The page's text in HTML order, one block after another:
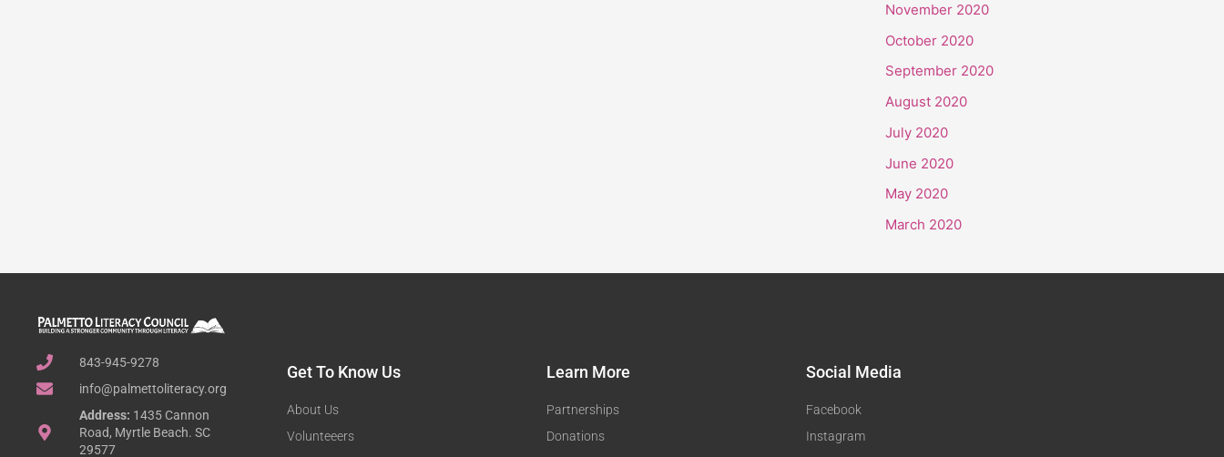
November 2020
October 2020
September 2020
August 2020
July 2020
June 2020
May 2020
March 2020
843-945-9278
info@palmettoliteracy.org
Address: 1435 Cannon
Road, Myrtle Beach. SC
29577
Get To Know Us
About Us
Volunteeers
Learn More
Partnerships
Donations
Social Media
Facebook
Instagram